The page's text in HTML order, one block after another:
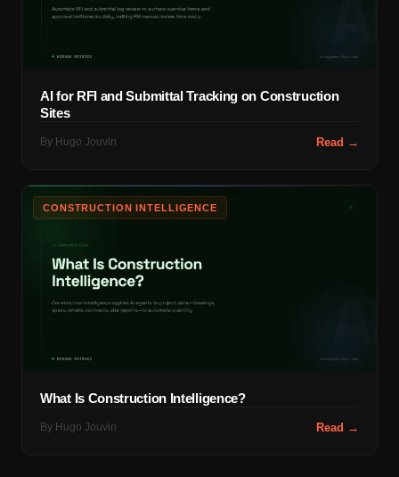
AI for RFI and Submittal Tracking on Construction
Sites
By Hugo Jouvin Read →
CONSTRUCTION INTELLIGENCE
What Is Construction Intelligence?
By Hugo Jouvin Read →